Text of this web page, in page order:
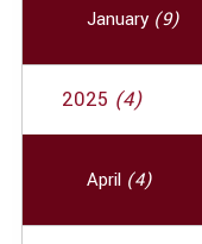
January (9)
2025 (4)
April (4)